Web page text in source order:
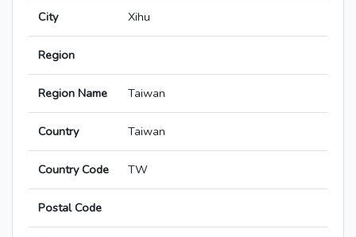
City Xihu
Region
Region Name Taiwan
Country Taiwan
Country Code TW
Postal Code